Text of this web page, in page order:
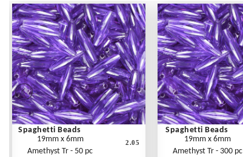
Spaghetti Beads
19mm x 6mm
Amethyst Tr - 50 pc
2.05
Spaghetti Beads
19mm x 6mm
Amethyst Tr - 300 pc